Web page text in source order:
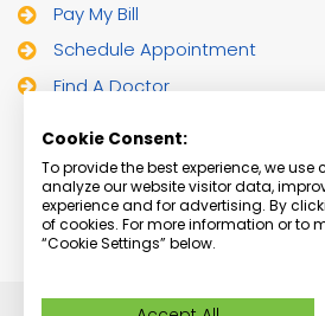
Pay My Bill
Schedule Appointment
Find A Doctor
Cookie Consent:
To provide the best experience, we
analyze our website visitor data,
experience and for advertising. By
of cookies. For more information or to
“Cookie Settings” below.